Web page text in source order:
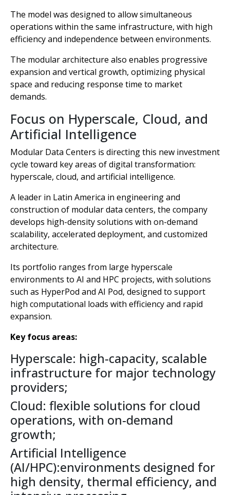
The model was designed to allow simultaneous
operations within the same infrastructure, with high
efficiency and independence between environments.
The modular architecture also enables progressive
expansion and vertical growth, optimizing physical
space and reducing response time to market
demands.
Focus on Hyperscale, Cloud, and
Artificial Intelligence
Modular Data Centers is directing this new investment
cycle toward key areas of digital transformation:
hyperscale, cloud, and artificial intelligence.
A leader in Latin America in engineering and
construction of modular data centers, the company
develops high-density solutions with on-demand
scalability, accelerated deployment, and customized
architecture.
Its portfolio ranges from large hyperscale
environments to AI and HPC projects, with solutions
such as HyperPod and AI Pod, designed to support
high computational loads with efficiency and rapid
expansion.
Key focus areas:
Hyperscale: high-capacity, scalable
infrastructure for major technology
providers;
Cloud: flexible solutions for cloud
operations, with on-demand
growth;
Artificial Intelligence
(AI/HPC):environments designed for
high density, thermal efficiency, and